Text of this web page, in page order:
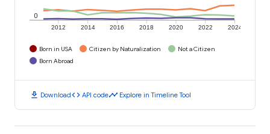
2012 2014 2016 2018 2020 2022 2024
0
Born in USA Citizen by Naturalization
Not a Citizen
Born Abroad
download Downloadcode API codetimeline Explore in Timeline Tool